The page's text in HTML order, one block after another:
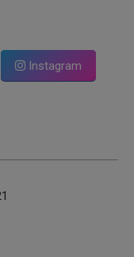
Instagram